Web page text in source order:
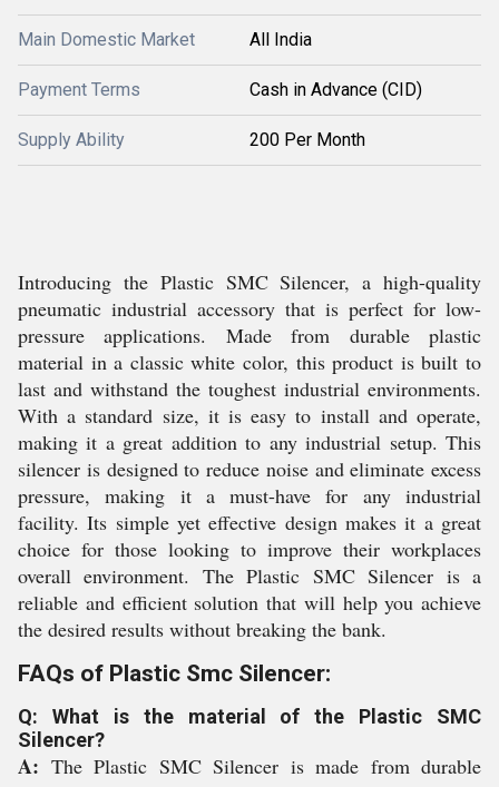
Main Domestic Market All India
Payment Terms Cash in Advance (CID)
Supply Ability 200 Per Month
Introducing the Plastic SMC Silencer, a high-quality
pneumatic industrial accessory that is perfect for low-
pressure applications. Made from durable plastic
material in a classic white color, this product is built to
last and withstand the toughest industrial environments.
With a standard size, it is easy to install and operate,
making it a great addition to any industrial setup. This
silencer is designed to reduce noise and eliminate excess
pressure, making it a must-have for any industrial
facility. Its simple yet effective design makes it a great
choice for those looking to improve their workplaces
overall environment. The Plastic SMC Silencer is a
reliable and efficient solution that will help you achieve
the desired results without breaking the bank.
FAQs of Plastic Smc Silencer:
Q: What is the material of the Plastic SMC
Silencer?
A: The Plastic SMC Silencer is made from durable